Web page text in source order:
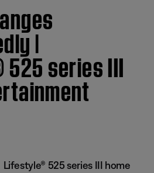
|
series III
Lifestyle® 525 series III home